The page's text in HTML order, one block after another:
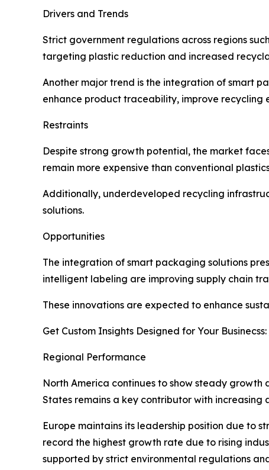
Drivers and Trends
Strict government regulations across regions
targeting plastic reduction and increased
Another major trend is the integration of smart
enhance product traceability, improve
Restraints
Despite strong growth potential, the market
remain more expensive than conventional
Additionally, underdeveloped recycling
solutions.
Opportunities
The integration of smart packaging solutions
intelligent labeling are improving supply chain
These innovations are expected to enhance
Get Custom Insights Designed for Your Businecss:
Regional Performance
North America continues to show steady
States remains a key contributor with
Europe maintains its leadership position due to
record the highest growth rate due to rising
supported by strict environmental regulations